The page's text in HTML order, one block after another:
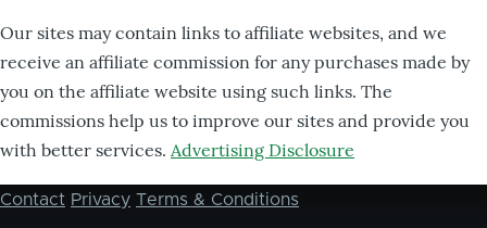
Our sites may contain links to affiliate websites, and we
receive an affiliate commission for any purchases made by
you on the affiliate website using such links. The
commissions help us to improve our sites and provide you
with better services. Advertising Disclosure
Footer
Contact Privacy Terms & Conditions